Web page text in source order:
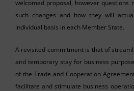
welcomed proposal, however
such changes and how they will
individual basis in each Member State.
A revisited commitment is that of
and temporary stay for business
of the Trade and Cooperation
facilitate and stimulate business